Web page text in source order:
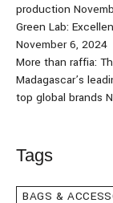
production
Green Lab:
November 6, 2024
More than raffia:
Madagascar’s
top global brands
Tags
BAGS &